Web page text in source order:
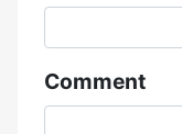
Comment